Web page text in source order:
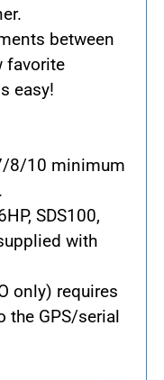
between
favorite
easy!
8/10 minimum
SDS100,
with
only) requires
the GPS/serial